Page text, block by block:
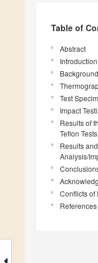
Table of
Abstract
Introduction
Background
Test
Impact
Results of
Teflon Tests
Results
Analysis/
Conflicts of
References